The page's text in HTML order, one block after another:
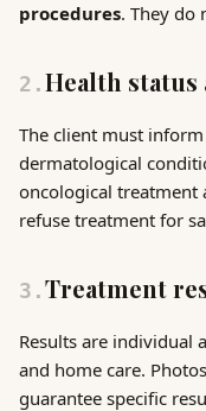
procedures. They do
2 .Health
The client must
dermatological
oncological treatment
refuse treatment for
3 .Treatment
Results are individual
and home care.
guarantee specific